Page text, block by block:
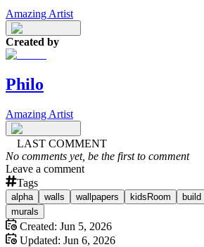
Amazing Artist
Created by
Philo
Amazing Artist
LAST COMMENT
No comments yet, be the first to comment
Leave a comment
Tags
alpha walls wallpapers kidsRoom build
murals
Created: Jun 5, 2026
Updated: Jun 6, 2026